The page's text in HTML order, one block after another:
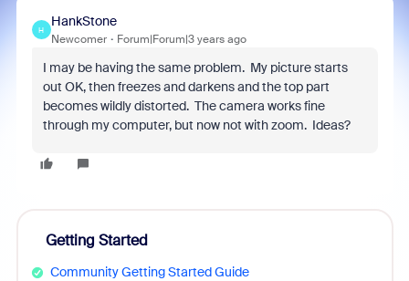
H
HankStone
Newcomer Forum|Forum|3 years ago
I may be having the same problem. My picture starts
out OK, then freezes and darkens and the top part
becomes wildly distorted. The camera works fine
through my computer, but now not with zoom. Ideas?
Getting Started
Community Getting Started Guide